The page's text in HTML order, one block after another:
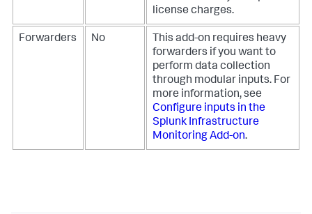
license charges.
Forwarders No
This add-on requires heavy
forwarders if you want to
perform data collection
through modular inputs. For
more information, see
Configure inputs in the
Splunk Infrastructure
Monitoring Add-on.